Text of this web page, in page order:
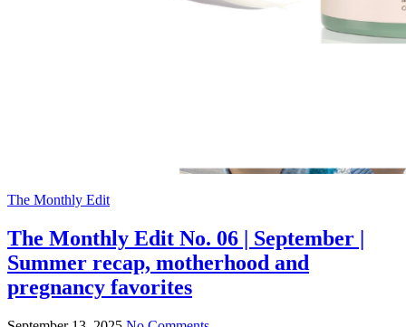
The Monthly Edit
The Monthly Edit No. 06 | September |
Summer recap, motherhood and
pregnancy favorites